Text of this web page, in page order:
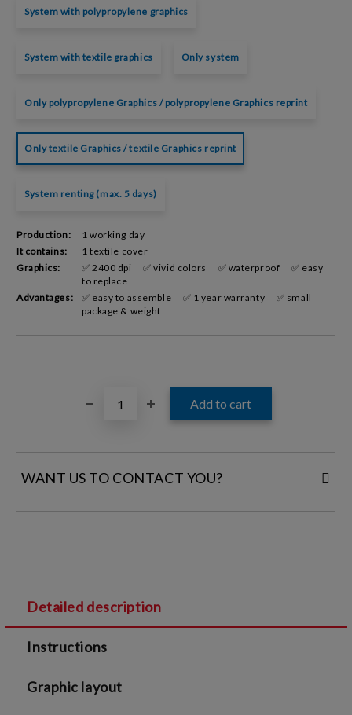
System with polypropylene graphics
System with textile graphics Only system
Only polypropylene Graphics / polypropylene Graphics reprint
Only textile Graphics / textile Graphics reprint
System renting (max. 5 days)
Production:
1 working day
It contains:
1 textile cover
Graphics:
✅ 2400 dpi ✅ vivid colors ✅ waterproof
✅ easy
to replace
Advantages:
✅ easy to assemble ✅ 1 year warranty
✅ small
package & weight
WANT US TO CONTACT YOU?
Detailed description
Instructions
Graphic layout